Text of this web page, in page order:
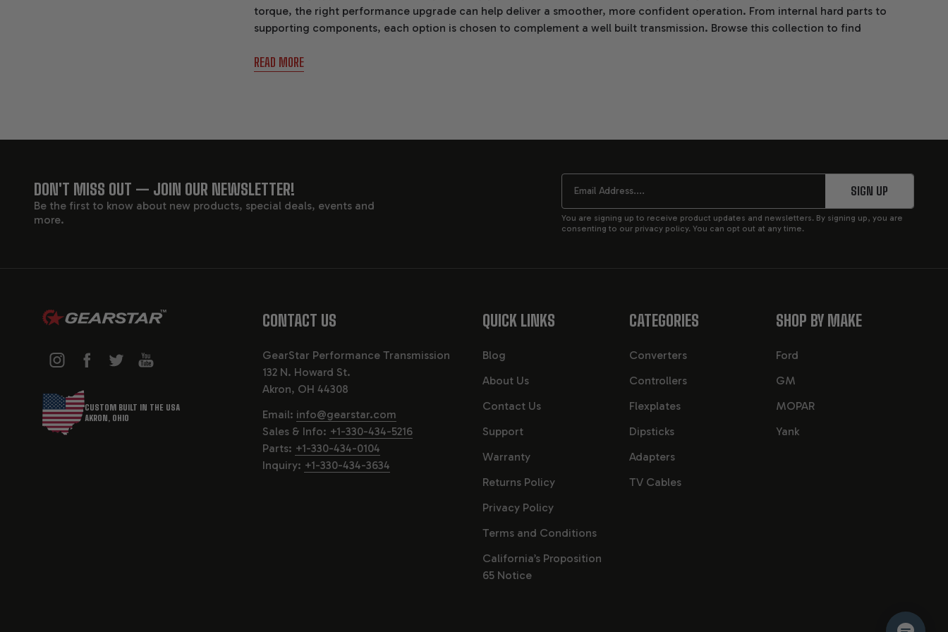
torque, the right performance upgrade can help deliver a smoother, more confident operation. From internal hard parts to
supporting components, each option is chosen to complement a well built transmission. Browse this collection to find
READ MORE
FOOTER
START
DON'T MISS OUT — JOIN OUR NEWSLETTER!
Be the first to know about new products, special deals, events and
more.
Email
SIGN UP
You are signing up to receive product updates and newsletters. By signing up, you are
consenting to our privacy policy. You can opt out at any time.
CUSTOM BUILT IN THE USA
AKRON, OHIO
CONTACT US
GearStar Performance Transmission
132 N. Howard St.
Akron, OH 44308
Email: info@gearstar.com
Sales & Info: +1-330-434-5216
Parts: +1-330-434-0104
Inquiry: +1-330-434-3634
QUICK LINKS
Blog
About Us
Contact Us
Support
Warranty
Returns Policy
Privacy Policy
Terms and Conditions
California’s Proposition
65 Notice
CATEGORIES
Converters
Controllers
Flexplates
Dipsticks
Adapters
TV Cables
SHOP BY MAKE
Ford
GM
MOPAR
Yank